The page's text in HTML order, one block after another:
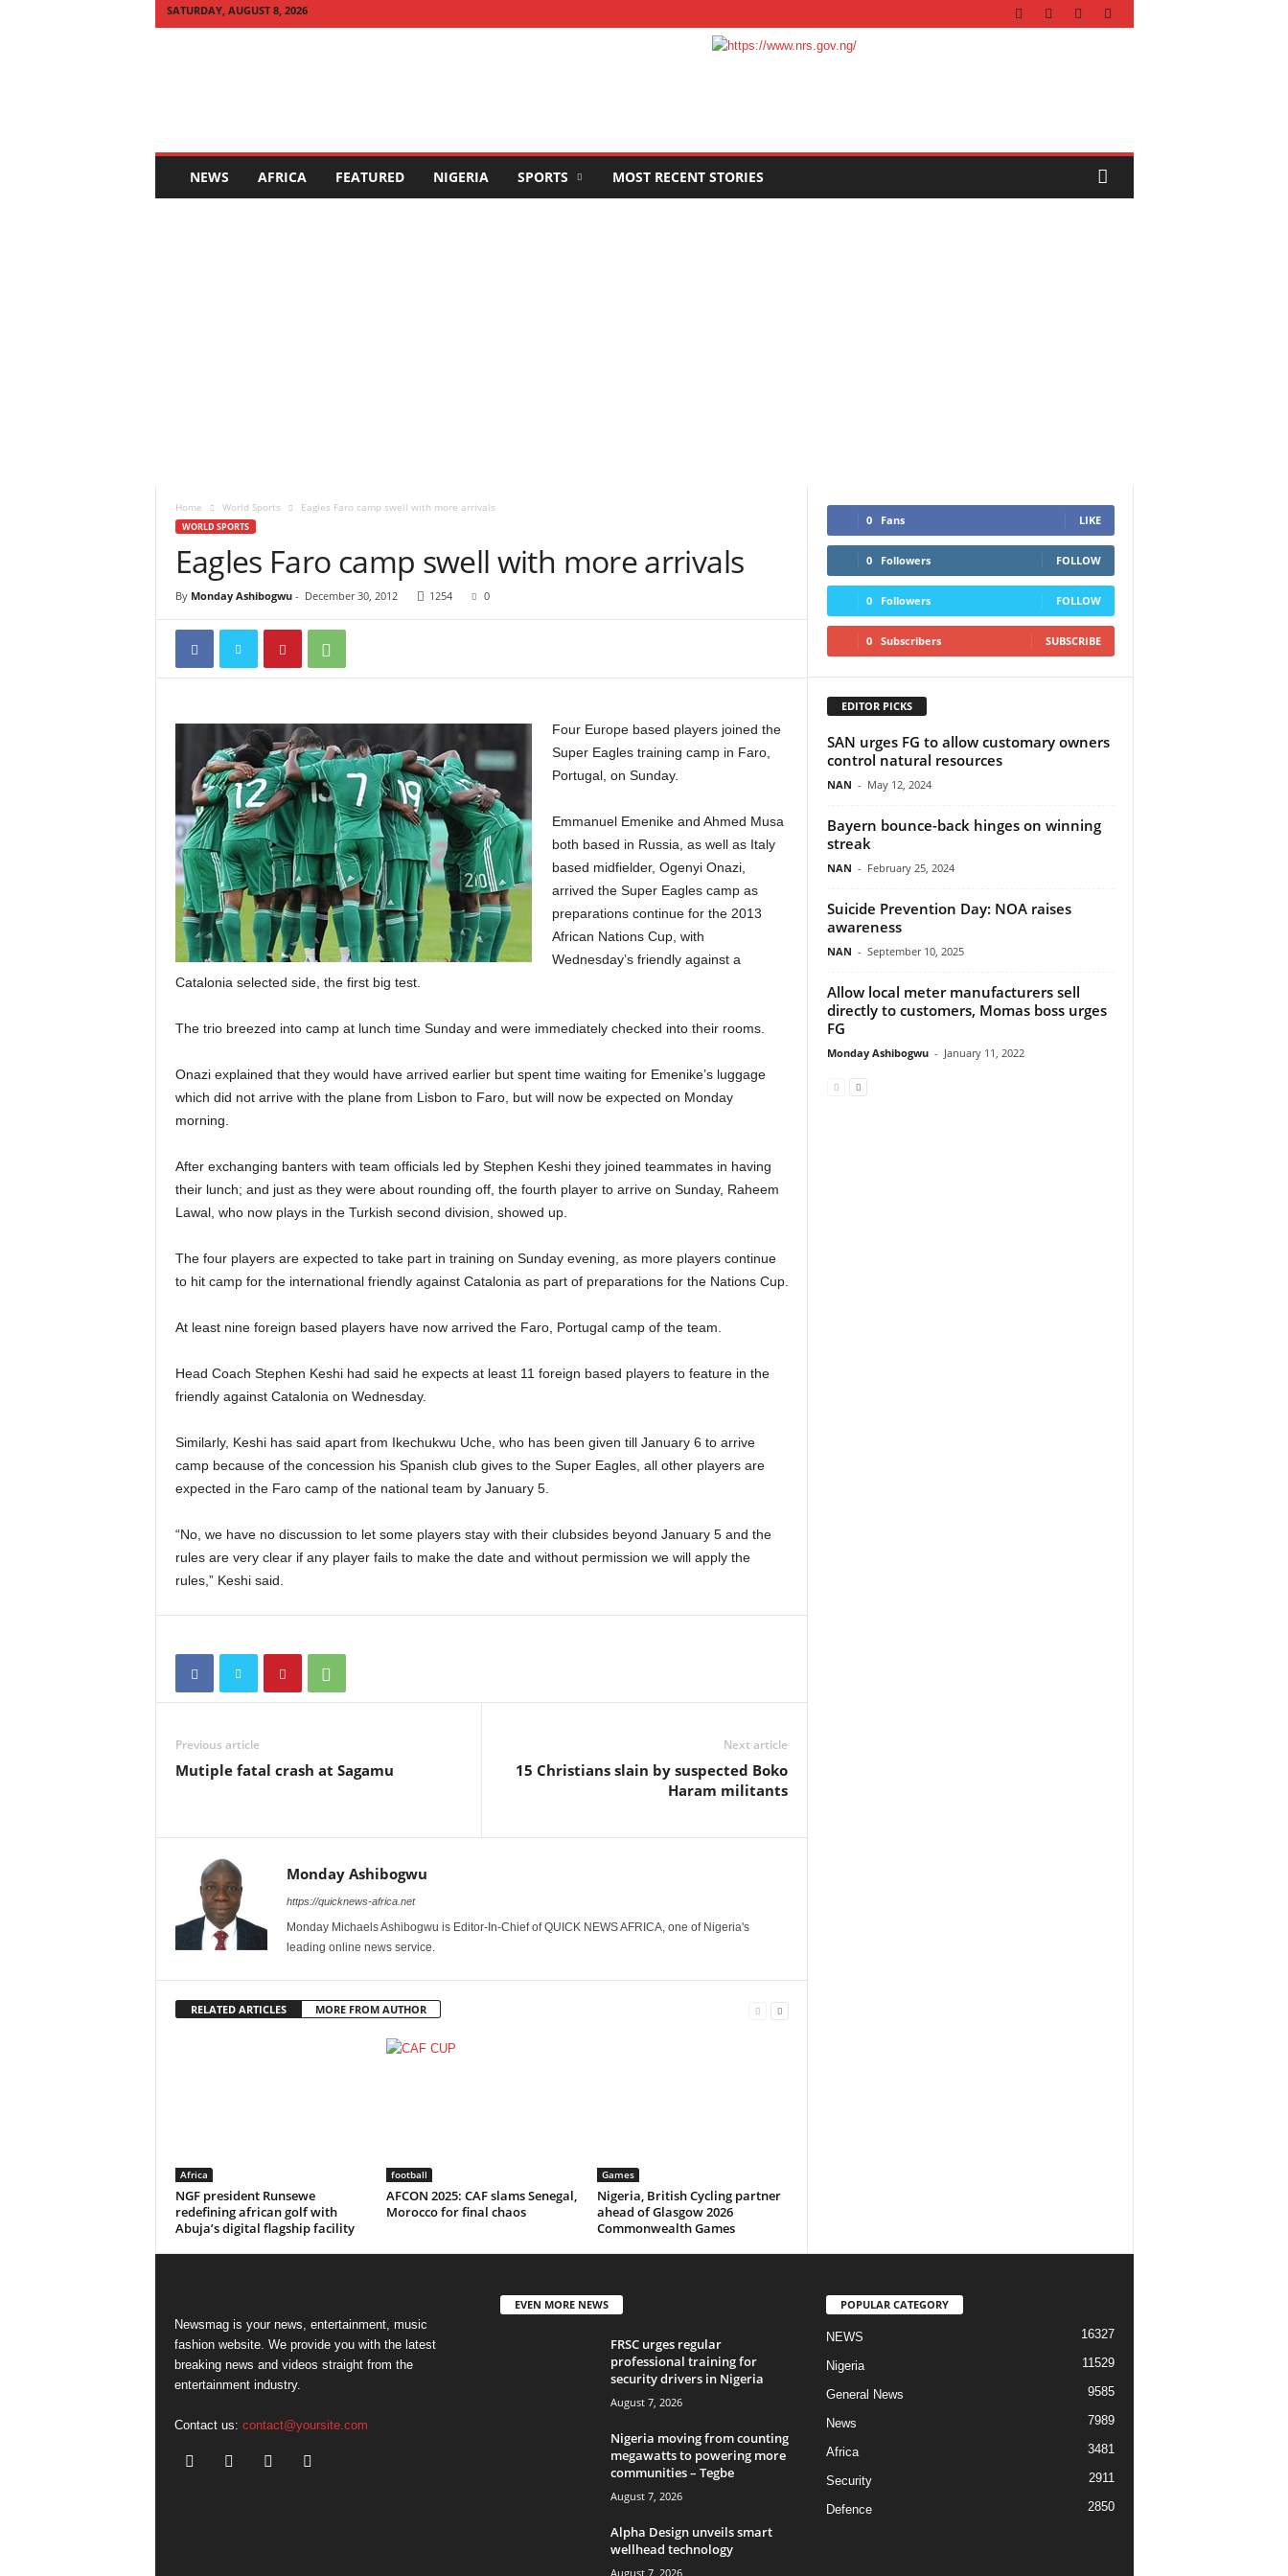
SATURDAY, AUGUST 8, 2026
NEWS AFRICA FEATURED NIGERIA SPORTS MOST RECENT STORIES
Home World Sports Eagles Faro camp swell with more arrivals
WORLD SPORTS
Eagles Faro camp swell with more arrivals
By Monday Ashibogwu- December 30, 2012 1254 0
Four Europe based players joined the
Super Eagles training camp in Faro,
Portugal, on Sunday.
Emmanuel Emenike and Ahmed Musa
both based in Russia, as well as Italy
based midfielder, Ogenyi Onazi,
arrived the Super Eagles camp as
preparations continue for the 2013
African Nations Cup, with
Wednesday’s friendly against a
Catalonia selected side, the first big test.
The trio breezed into camp at lunch time Sunday and were immediately checked into their rooms.
Onazi explained that they would have arrived earlier but spent time waiting for Emenike’s luggage
which did not arrive with the plane from Lisbon to Faro, but will now be expected on Monday
morning.
After exchanging banters with team officials led by Stephen Keshi they joined teammates in having
their lunch; and just as they were about rounding off, the fourth player to arrive on Sunday, Raheem
Lawal, who now plays in the Turkish second division, showed up.
The four players are expected to take part in training on Sunday evening, as more players continue
to hit camp for the international friendly against Catalonia as part of preparations for the Nations Cup.
At least nine foreign based players have now arrived the Faro, Portugal camp of the team.
Head Coach Stephen Keshi had said he expects at least 11 foreign based players to feature in the
friendly against Catalonia on Wednesday.
Similarly, Keshi has said apart from Ikechukwu Uche, who has been given till January 6 to arrive
camp because of the concession his Spanish club gives to the Super Eagles, all other players are
expected in the Faro camp of the national team by January 5.
“No, we have no discussion to let some players stay with their clubsides beyond January 5 and the
rules are very clear if any player fails to make the date and without permission we will apply the
rules,” Keshi said.
Previous article
Mutiple fatal crash at Sagamu
Next article
15 Christians slain by suspected Boko
Haram militants
Monday Ashibogwu
https://quicknews-africa.net
Monday Michaels Ashibogwu is Editor-In-Chief of QUICK NEWS AFRICA, one of Nigeria's
leading online news service.
RELATED ARTICLES MORE FROM AUTHOR
Africa
NGF president Runsewe
redefining african golf with
Abuja’s digital flagship facility
football
AFCON 2025: CAF slams Senegal,
Morocco for final chaos
Games
Nigeria, British Cycling partner
ahead of Glasgow 2026
Commonwealth Games
0 Fans LIKE
0 Followers FOLLOW
0 Followers FOLLOW
0 Subscribers SUBSCRIBE
EDITOR PICKS
SAN urges FG to allow customary owners
control natural resources
NAN - May 12, 2024
Bayern bounce-back hinges on winning
streak
NAN - February 25, 2024
Suicide Prevention Day: NOA raises
awareness
NAN - September 10, 2025
Allow local meter manufacturers sell
directly to customers, Momas boss urges
FG
Monday Ashibogwu - January 11, 2022
Newsmag is your news, entertainment, music
fashion website. We provide you with the latest
breaking news and videos straight from the
entertainment industry.
Contact us: contact@yoursite.com
EVEN MORE NEWS
FRSC urges regular
professional training for
security drivers in Nigeria
August 7, 2026
Nigeria moving from counting
megawatts to powering more
communities – Tegbe
August 7, 2026
Alpha Design unveils smart
wellhead technology
August 7, 2026
POPULAR CATEGORY
NEWS 16327
Nigeria 11529
General News 9585
News 7989
Africa 3481
Security 2911
Defence 2850